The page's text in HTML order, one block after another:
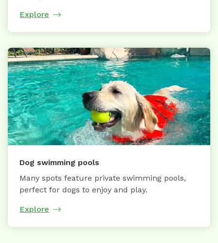
Explore
Dog swimming pools
Many spots feature private swimming pools,
perfect for dogs to enjoy and play.
Explore